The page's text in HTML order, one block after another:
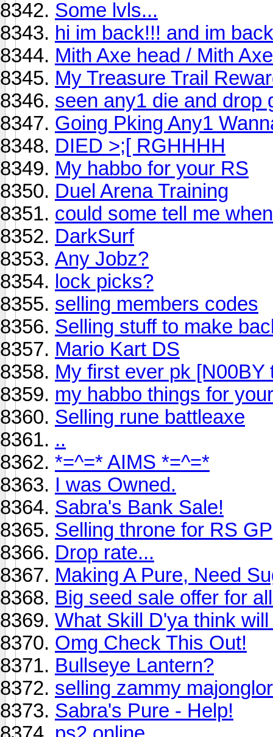
Some lvls...
hi im back!!! and im
Mith Axe head / Mith
My Treasure Trail
seen any1 die and drop
Going Pking Any1
DIED >;[ RGHHHH
My habbo for your RS
Duel Arena Training
could some tell me when
DarkSurf
Any Jobz?
lock picks?
selling members codes
Selling stuff to make
Mario Kart DS
My first ever pk [N00BY
my habbo things for
Selling rune battleaxe
..
*=^=* AIMS *=^=*
I was Owned.
Sabra's Bank Sale!
Selling throne for RS GP
Drop rate...
Making A Pure, Need
Big seed sale offer for
What Skill D'ya think
Omg Check This Out!
Bullseye Lantern?
selling zammy majonglor
Sabra's Pure - Help!